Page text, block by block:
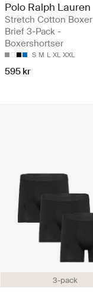
Polo Ralph Lauren
Stretch Cotton Boxer
Brief 3-Pack -
Boxershortser
S M L XL XXL
595 kr
3-pack